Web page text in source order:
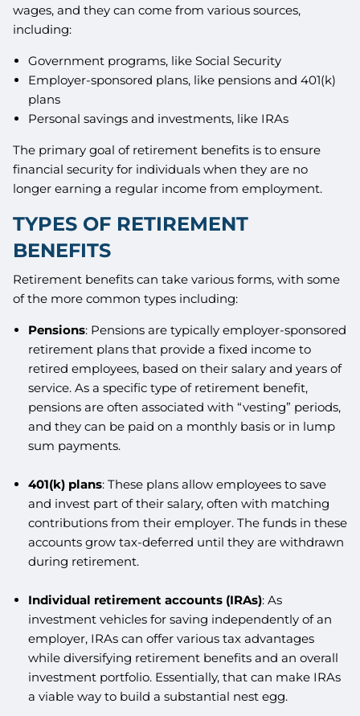
wages, and they can come from various sources,
including:
Government programs, like Social Security
Employer-sponsored plans, like pensions and 401(k)
plans
Personal savings and investments, like IRAs
The primary goal of retirement benefits is to ensure
financial security for individuals when they are no
longer earning a regular income from employment.
TYPES OF RETIREMENT
BENEFITS
Retirement benefits can take various forms, with some
of the more common types including:
Pensions: Pensions are typically employer-sponsored
retirement plans that provide a fixed income to
retired employees, based on their salary and years of
service. As a specific type of retirement benefit,
pensions are often associated with “vesting” periods,
and they can be paid on a monthly basis or in lump
sum payments.
401(k) plans: These plans allow employees to save
and invest part of their salary, often with matching
contributions from their employer. The funds in these
accounts grow tax-deferred until they are withdrawn
during retirement.
Individual retirement accounts (IRAs): As
investment vehicles for saving independently of an
employer, IRAs can offer various tax advantages
while diversifying retirement benefits and an overall
investment portfolio. Essentially, that can make IRAs
a viable way to build a substantial nest egg.